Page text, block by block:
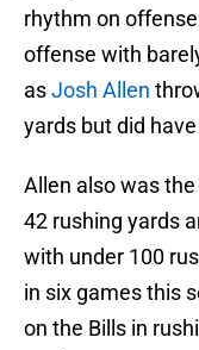
rhythm on
offense with
asJosh Allen
yards but did
Allen also was
42 rushing yards
with under 100
in six games this
on the Bills in